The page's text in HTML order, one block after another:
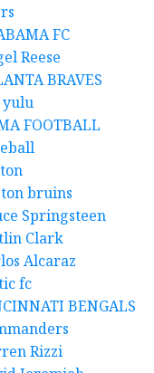
FC
Reese
BRAVES
yulu
FOOTBALL
bruins
Springsteen
Clark
Alcaraz
fc
BENGALS
Rizzi